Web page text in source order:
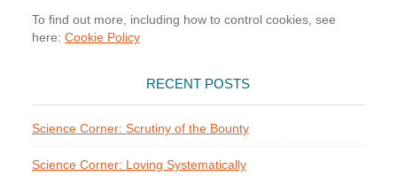
To find out more, including how to control cookies, see
here: Cookie Policy
RECENT POSTS
Science Corner: Scrutiny of the Bounty
Science Corner: Loving Systematically